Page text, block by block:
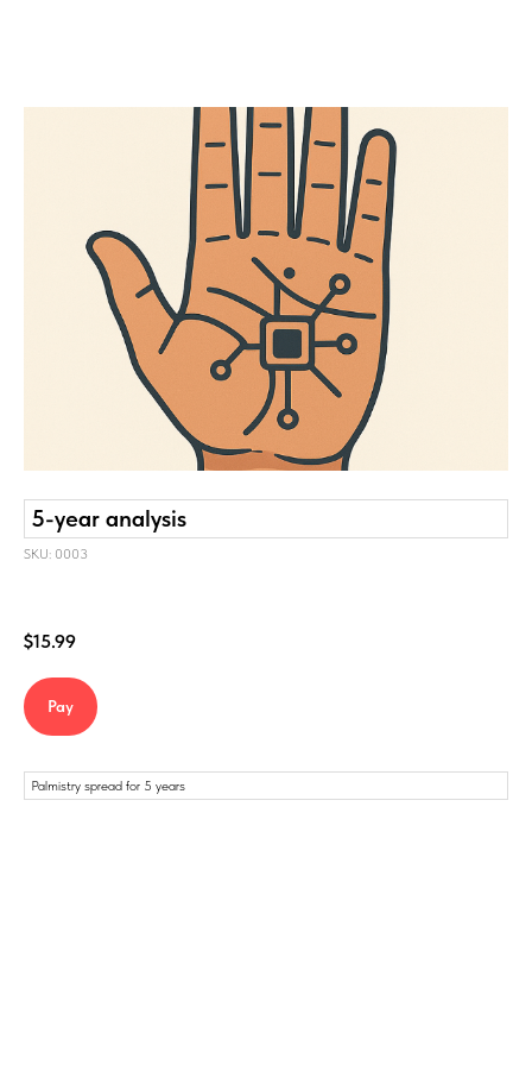
5-year analysis
SKU: 0003
$15.99
Pay
Palmistry spread for 5 years